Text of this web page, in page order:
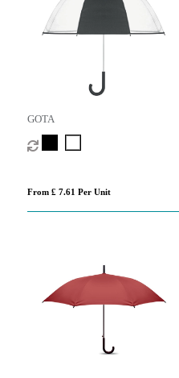
GOTA
From £ 7.61 Per Unit